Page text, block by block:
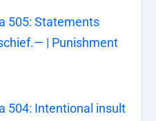
505: Statements
| Punishment
504: Intentional insult